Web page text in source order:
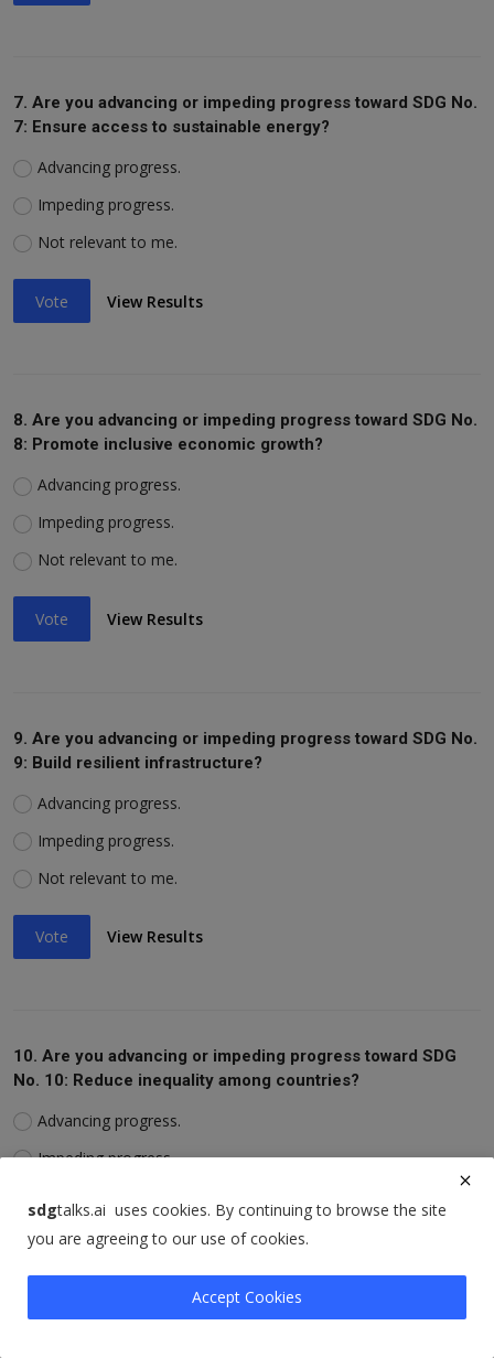
7. Are you advancing or impeding progress toward SDG No.
7: Ensure access to sustainable energy?
Advancing progress.
Impeding progress.
Not relevant to me.
Vote View Results
8. Are you advancing or impeding progress toward SDG No.
8: Promote inclusive economic growth?
Advancing progress.
Impeding progress.
Not relevant to me.
Vote View Results
9. Are you advancing or impeding progress toward SDG No.
9: Build resilient infrastructure?
Advancing progress.
Impeding progress.
Not relevant to me.
Vote View Results
10. Are you advancing or impeding progress toward SDG
No. 10: Reduce inequality among countries?
Advancing progress.
Impeding progress.
View Results
sdgtalks.ai uses cookies. By continuing to browse the site
you are agreeing to our use of cookies.
Accept Cookies